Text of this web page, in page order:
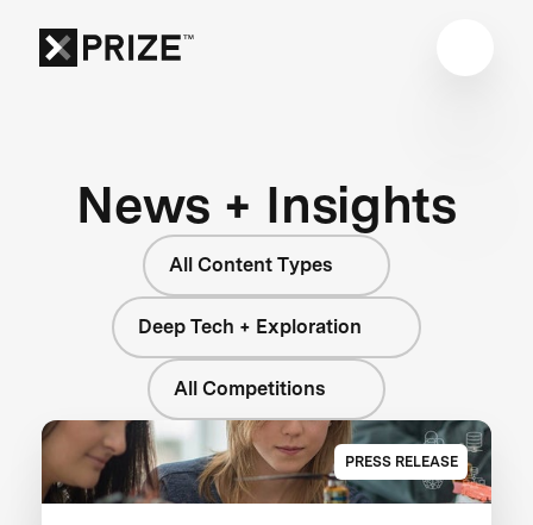
News + Insights
All Content Types
Deep Tech + Exploration
All Competitions
PRESS RELEASE